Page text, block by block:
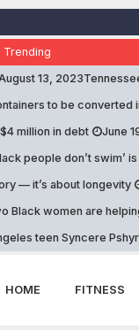
Trending
13, 2023
to be converted
million in debt
June
people don’t
— it’s about longevity
Black women are
teen Syncere
HOME FITNESS